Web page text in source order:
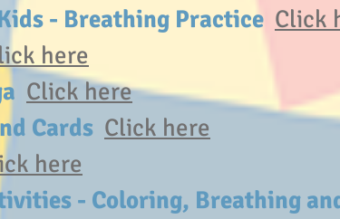
- Breathing Practice Click
here
Click here
Cards Click here
here
- Coloring, Breathing